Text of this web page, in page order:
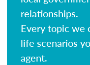
relationships.
Every topic we
life scenarios
agent.